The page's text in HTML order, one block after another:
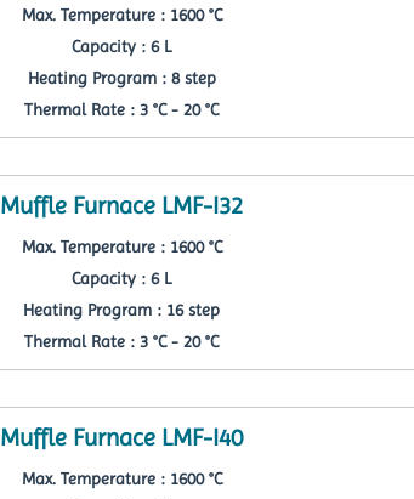
Max. Temperature : 1600 °C
Capacity : 6 L
Heating Program : 8 step
Thermal Rate : 3 °C - 20 °C
Muffle Furnace LMF-I32
Max. Temperature : 1600 °C
Capacity : 6 L
Heating Program : 16 step
Thermal Rate : 3 °C - 20 °C
Muffle Furnace LMF-I40
Max. Temperature : 1600 °C